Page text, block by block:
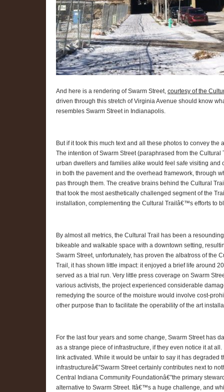
And here is a rendering of Swarm Street, courtesy of the
driven through this stretch of Virginia Avenue should know
resembles Swarm Street in Indianapolis.
But if it took this much text and all these photos to convey
The intention of Swarm Street (paraphrased from the
urban dwellers and families alike would feel safe visiting and
in both the pavement and the overhead framework, through
pas through them. The creative brains behind the Cultural
that took the most aesthetically challenged segment of the
installation, complementing the Cultural Trailâ€™s efforts to
By almost all metrics, the Cultural Trail has been a
bikeable and walkable space with a downtown setting,
Swarm Street, unfortunately, has proven the albatross of the
Trail, it has shown little impact: it enjoyed a brief life around
served as a trial run. Very little press coverage on Swarm
various activists, the project experienced considerable
remedying the source of the moisture would involve cost-
other purpose than to facilitate the operability of the art
For the last four years and some change, Swarm Street has
as a strange piece of infrastructure, if they even notice it at
link activated. While it would be unfair to say it has
infrastructureâ€”Swarm Street certainly contributes next to
Central Indiana Community Foundationâ€”the primary
alternative to Swarm Street. Itâ€™s a huge challenge, and